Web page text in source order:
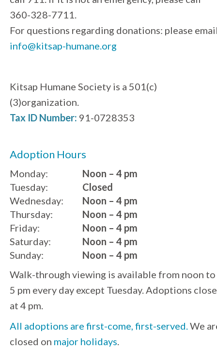
360-328-7711.
For questions regarding donations: please
info@kitsap-humane.org
Kitsap Humane Society is a 501(c)
(3)organization.
Tax ID Number: 91-0728353
Adoption Hours
Monday:
Noon – 4 pm
Tuesday:
Wednesday:
Thursday:
Friday:
Saturday:
Sunday:
Closed
Noon – 4 pm
Noon – 4 pm
Noon – 4 pm
Noon – 4 pm
Noon – 4 pm
Walk-through viewing is available from noon to
5 pm every day except Tuesday. Adoptions close
at 4 pm.
All adoptions are first-come, first-served. We
closed on major holidays